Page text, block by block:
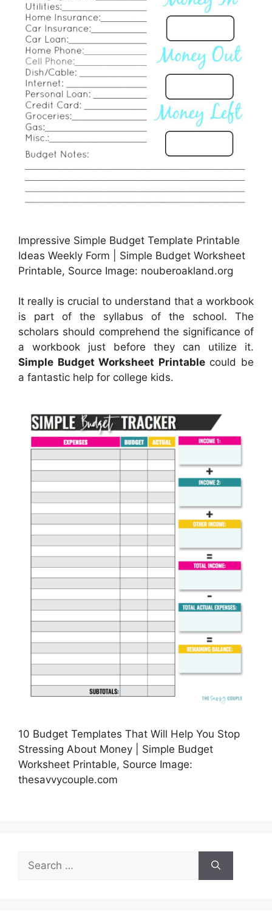
Impressive Simple Budget Template Printable
Ideas Weekly Form | Simple Budget Worksheet
Printable, Source Image: nouberoakland.org
It really is crucial to understand that a workbook
is part of the syllabus of the school. The
scholars should comprehend the significance of
a workbook just before they can utilize it.
Simple Budget Worksheet Printablecould be
a fantastic help for college kids.
10 Budget Templates That Will Help You Stop
Stressing About Money | Simple Budget
Worksheet Printable, Source Image:
thesavvycouple.com
Search
for: